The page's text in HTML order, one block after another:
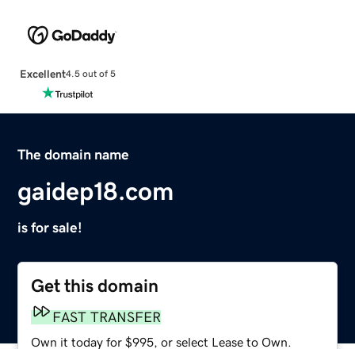
Excellent4.5 out of 5
The domain name
gaidep18.com
is for sale!
Get this domain
FAST TRANSFER
Own it today for $995, or select Lease to Own.